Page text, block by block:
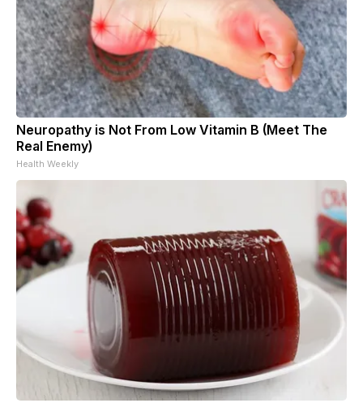
Neuropathy is Not From Low Vitamin B (Meet The
Real Enemy)
Health Weekly